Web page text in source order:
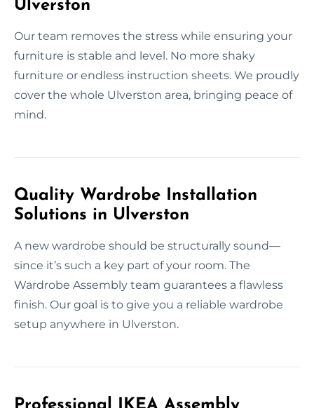
Ulverston
Our team removes the stress while ensuring your
furniture is stable and level. No more shaky
furniture or endless instruction sheets. We proudly
cover the whole Ulverston area, bringing peace of
mind.
Quality Wardrobe Installation
Solutions in Ulverston
A new wardrobe should be structurally sound—
since it’s such a key part of your room. The
Wardrobe Assembly team guarantees a flawless
finish. Our goal is to give you a reliable wardrobe
setup anywhere in Ulverston.